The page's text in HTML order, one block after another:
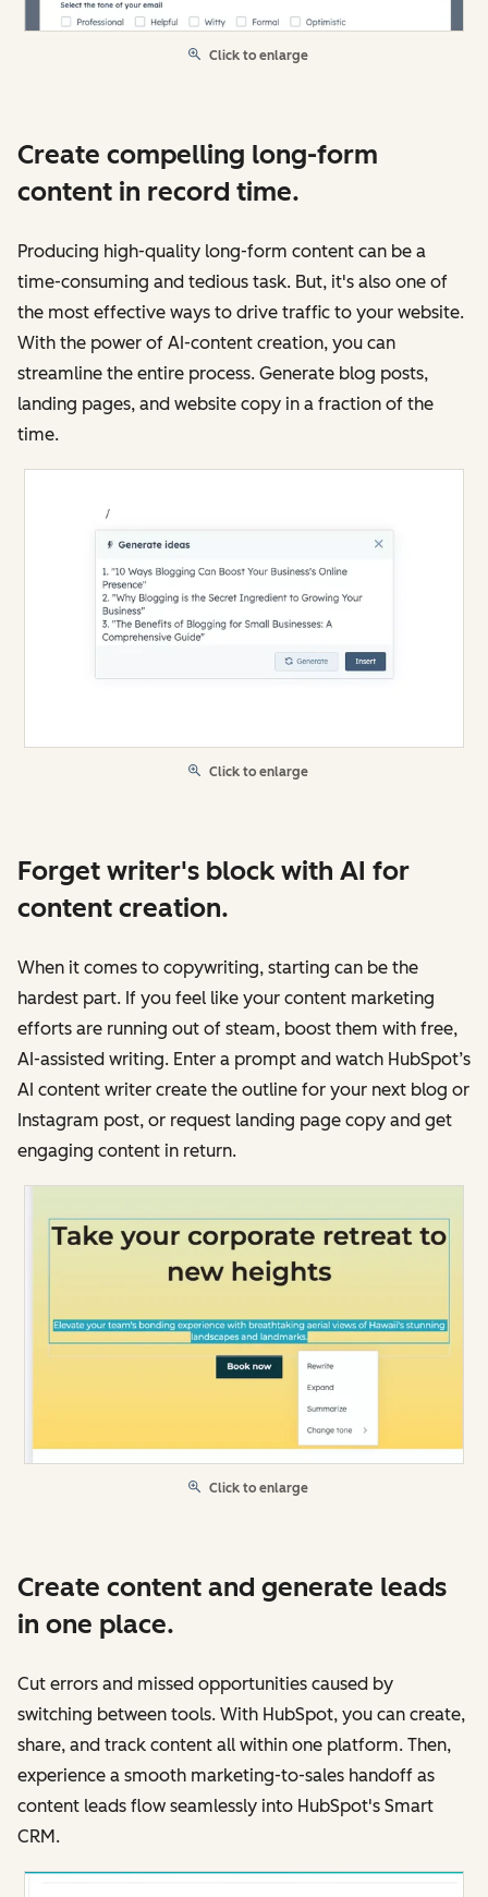
Click to enlarge
Create compelling long-form
content in record time.
Producing high-quality long-form content can be a
time-consuming and tedious task. But, it's also one of
the most effective ways to drive traffic to your website.
With the power of AI-content creation, you can
streamline the entire process. Generate blog posts,
landing pages, and website copy in a fraction of the
time.
Click to enlarge
Forget writer's block with AI for
content creation.
When it comes to copywriting, starting can be the
hardest part. If you feel like your content marketing
efforts are running out of steam, boost them with free,
AI-assisted writing. Enter a prompt and watch HubSpot’s
AI content writer create the outline for your next blog or
Instagram post, or request landing page copy and get
engaging content in return.
Click to enlarge
Create content and generate leads
in one place.
Cut errors and missed opportunities caused by
switching between tools. With HubSpot, you can create,
share, and track content all within one platform. Then,
experience a smooth marketing-to-sales handoff as
content leads flow seamlessly into HubSpot's Smart
CRM.